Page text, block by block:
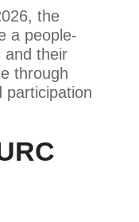
the
a people-
and their
through
participation